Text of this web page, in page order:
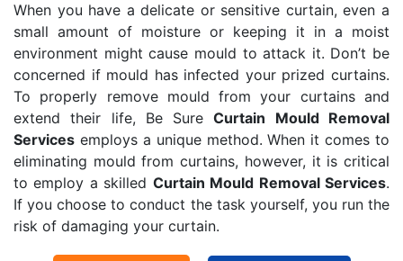
When you have a delicate or sensitive curtain, even a
small amount of moisture or keeping it in a moist
environment might cause mould to attack it. Don’t be
concerned if mould has infected your prized curtains.
To properly remove mould from your curtains and
extend their life, Be SureCurtain Mould Removal
Services employs a unique method. When it comes to
eliminating mould from curtains, however, it is critical
to employ a skilled Curtain Mould RemovalServices.
If you choose to conduct the task yourself, you run the
risk of damaging your curtain.